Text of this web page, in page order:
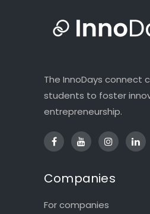
The InnoDays connect
students to foster
entrepreneurship.
Companies
For companies